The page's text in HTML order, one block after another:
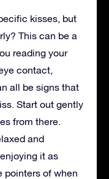
kisses, but
This can be a
reading your
contact,
all be signs that
Start out gently
from there.
and
it as
pointers of when